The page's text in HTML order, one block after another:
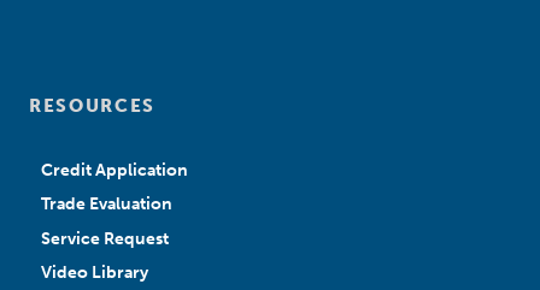
RESOURCES
Credit Application
Trade Evaluation
Service Request
Video Library